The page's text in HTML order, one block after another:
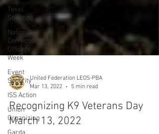
Texas
Shooting
National
Correctional
Officers
Week
Event
Security
ISS Action
Union
Organizing
United Federation LEOS-PBA